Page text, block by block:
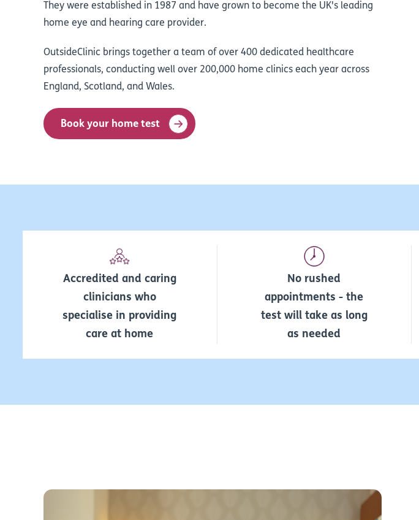
They were established in 1987 and have grown to become the UK's leading
home eye and hearing care provider.
OutsideClinic brings together a team of over 400 dedicated healthcare
professionals, conducting well over 200,000 home clinics each year across
England, Scotland, and Wales.
Book your home test
Accredited and caring
clinicians who
specialise in providing
care at home
No rushed
appointments - the
test will take as long
as needed